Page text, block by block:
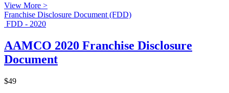
View More >
Franchise Disclosure Document (FDD)
FDD - 2020
AAMCO 2020 Franchise Disclosure
Document
$49